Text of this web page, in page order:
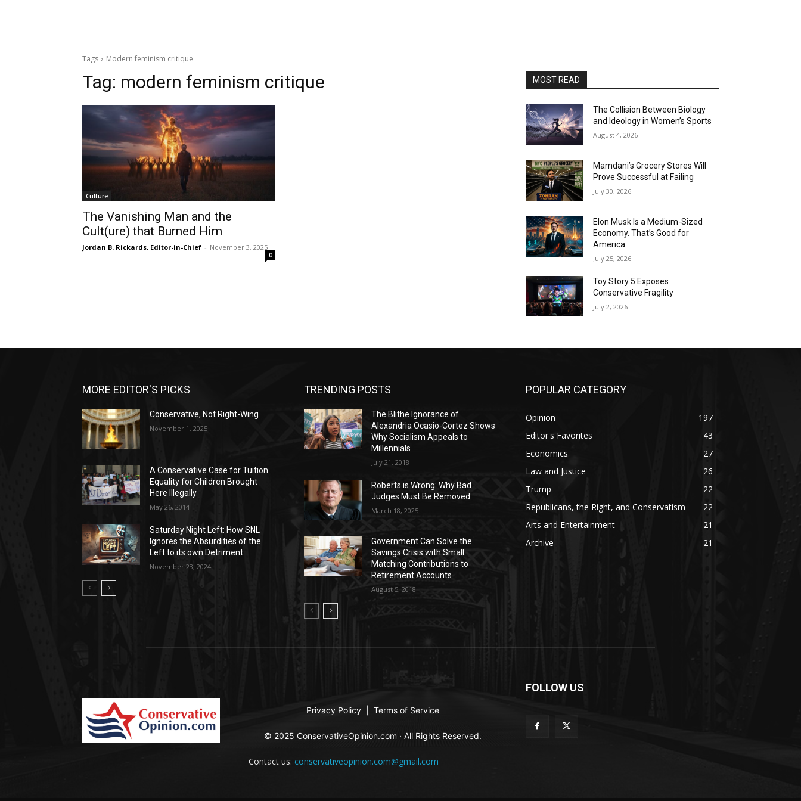
Tags Modern feminism critique
Tag: modern feminism critique
Culture
The Vanishing Man and the
Cult(ure) that Burned Him
Jordan B. Rickards, Editor-in-Chief - November 3, 2025
0
MOST READ
The Collision Between Biology
and Ideology in Women’s Sports
August 4, 2026
Mamdani’s Grocery Stores Will
Prove Successful at Failing
July 30, 2026
Elon Musk Is a Medium-Sized
Economy. That’s Good for
America.
July 25, 2026
Toy Story 5 Exposes
Conservative Fragility
July 2, 2026
MORE EDITOR'S PICKS
Conservative, Not Right-Wing
November 1, 2025
A Conservative Case for Tuition
Equality for Children Brought
Here Illegally
May 26, 2014
Saturday Night Left: How SNL
Ignores the Absurdities of the
Left to its own Detriment
November 23, 2024
TRENDING POSTS
The Blithe Ignorance of
Alexandria Ocasio-Cortez Shows
Why Socialism Appeals to
Millennials
July 21, 2018
Roberts is Wrong: Why Bad
Judges Must Be Removed
March 18, 2025
Government Can Solve the
Savings Crisis with Small
Matching Contributions to
Retirement Accounts
August 5, 2018
POPULAR CATEGORY
Opinion
197
Editor's Favorites
43
Economics
27
Law and Justice
26
Trump
22
Republicans, the Right, and Conservatism
22
Arts and Entertainment
21
Archive
21
Privacy Policy Terms of Service
© 2025 ConservativeOpinion.com · All Rights Reserved.
Contact us: conservativeopinion.com@gmail.com
FOLLOW US